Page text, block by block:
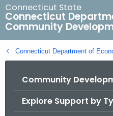
r
c
h
B
a
Connecticut State
Connecticut
Community
Connecticut Department of
Community
Explore Support by